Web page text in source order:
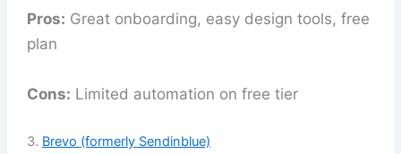
Pros: Great onboarding, easy design tools, free
plan
Cons: Limited automation on free tier
3. Brevo (formerly Sendinblue)